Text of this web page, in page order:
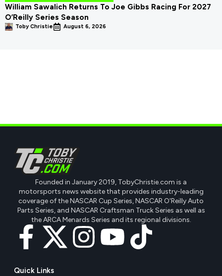
William Sawalich Returns To Joe Gibbs Racing For 2027
O’Reilly Series Season
Toby Christie August 6, 2026
Founded in January 2019, TobyChristie.com is a
motorsports news website that provides industry-leading
coverage of the NASCAR Cup Series, NASCAR O'Reilly Auto
Parts Series, and NASCAR Craftsman Truck Series as well as
the ARCA Menards Series and its regional divisions.
Quick Links